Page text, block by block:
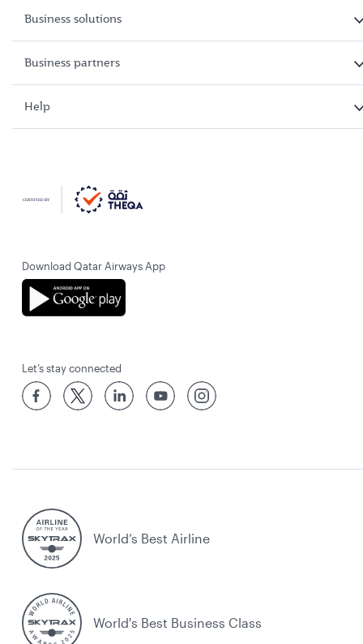
Business solutions
Business partners
Help
Download Qatar Airways App
Let’s stay connected
World’s Best Airline
World's Best Business Class